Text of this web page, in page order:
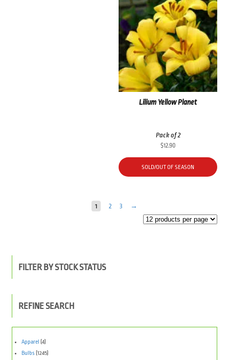
Lilium Yellow Planet
Pack of 2
$12.90
SOLD/OUT OF SEASON
1 2 3 →
FILTER BY STOCK STATUS
REFINE SEARCH
Apparel
(4)
Bulbs (1245)